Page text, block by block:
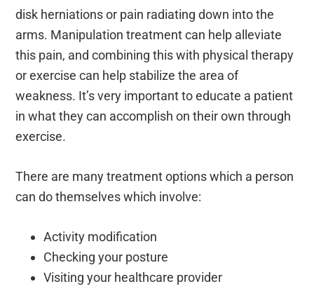
disk herniations or pain radiating down into the
arms. Manipulation treatment can help alleviate
this pain, and combining this with physical therapy
or exercise can help stabilize the area of
weakness. It’s very important to educate a patient
in what they can accomplish on their own through
exercise.
There are many treatment options which a person
can do themselves which involve:
Activity modification
Checking your posture
Visiting your healthcare provider